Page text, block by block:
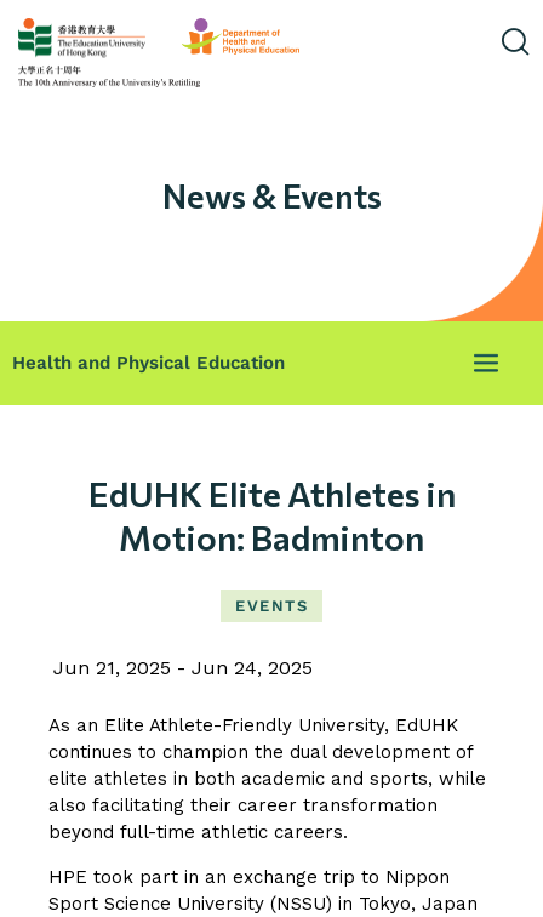
News & Events
Health and Physical Education
EdUHK Elite Athletes in
Motion: Badminton
EVENTS
Jun 21, 2025 Jun 24, 2025
As an Elite Athlete-Friendly University, EdUHK
continues to champion the dual development of
elite athletes in both academic and sports, while
also facilitating their career transformation
beyond full-time athletic careers.
HPE took part in an exchange trip to Nippon
Sport Science University (NSSU) in Tokyo, Japan